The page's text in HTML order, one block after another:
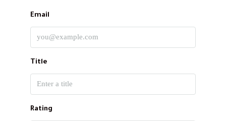
Email
Title
Rating